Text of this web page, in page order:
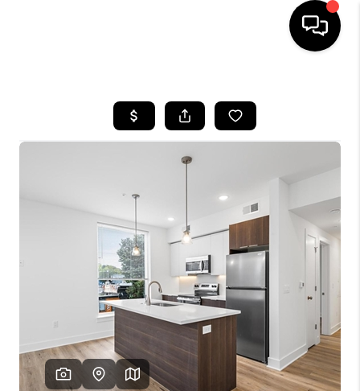
SEARCH LISTINGS
TOP AREAS
BUYING
SELLING
FINANCING
HOME VALUE
WHO WE ARE
REVIEWS